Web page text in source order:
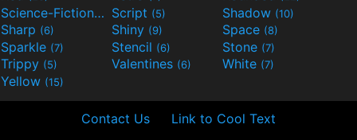
Science-Fiction(9) Script (5) Shadow (10)
Sharp (6) Shiny (9) Space (8)
Sparkle (7) Stencil (6) Stone (7)
Trippy (5) Valentines (6) White (7)
Yellow (15)
Contact Us Link to Cool Text